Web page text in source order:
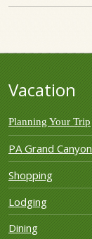
Vacation
Planning Your Trip
PA Grand Canyon
Shopping
Lodging
Dining